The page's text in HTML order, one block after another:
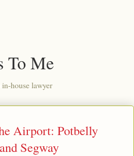
To Me
house lawyer
Airport: Potbelly
Segway